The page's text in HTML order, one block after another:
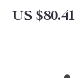
US $80.41